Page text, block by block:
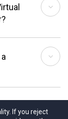
If you reject